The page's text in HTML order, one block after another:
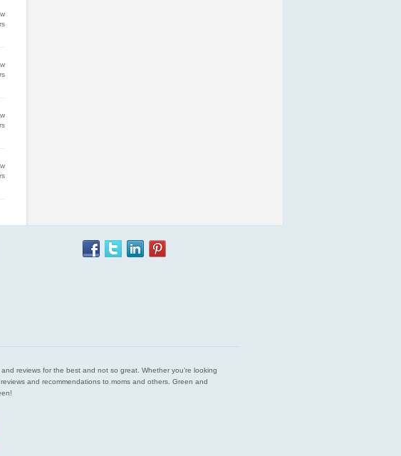
reviews for the best and not so great. Whether you’re looking
and recommendations to moms and others. Green and